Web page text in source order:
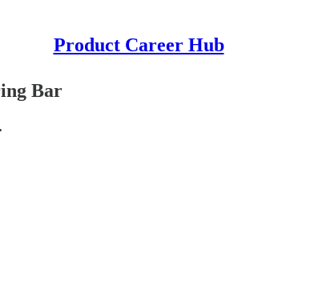
Product Career Hub
Bar